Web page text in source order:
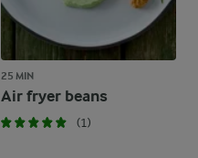
25 MIN
Air fryer beans
(1)